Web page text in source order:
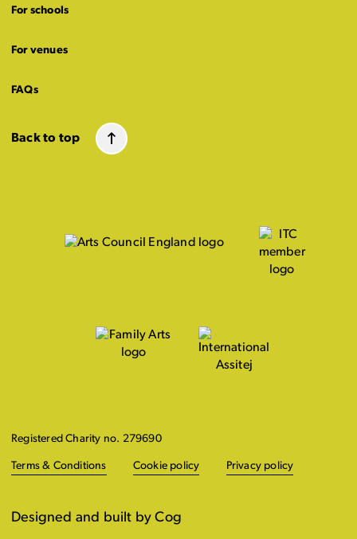
For schools
For venues
FAQs
Back to top
Registered Charity no. 279690
Terms & Conditions Cookie policy Privacy policy
Designed and built by Cog